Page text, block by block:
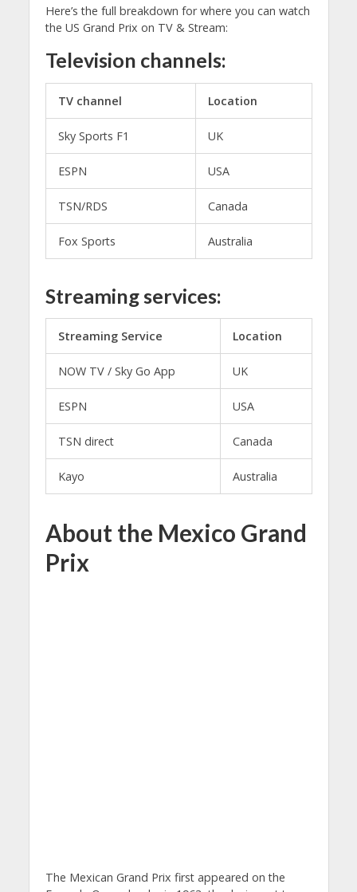
Here’s the full breakdown for where you can watch
the US Grand Prix on TV & Stream:
Television channels:
TV channel Location
Sky Sports F1 UK
ESPN USA
TSN/RDS Canada
Fox Sports Australia
Streaming services:
Streaming Service Location
NOW TV / Sky Go App UK
ESPN USA
TSN direct Canada
Kayo Australia
About the Mexico Grand
Prix
The Mexican Grand Prix first appeared on the